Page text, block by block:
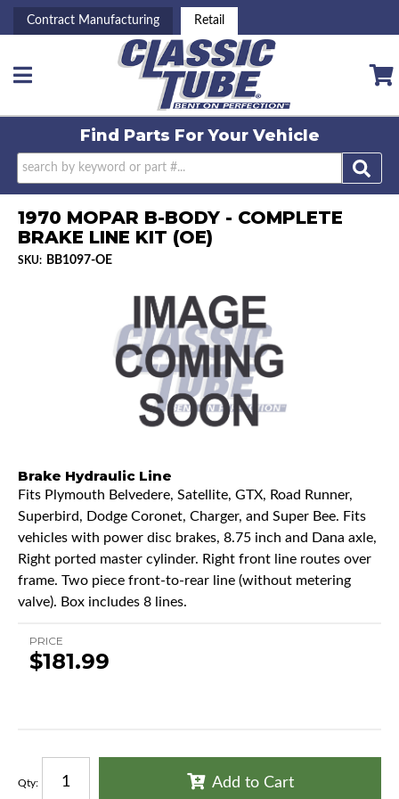
Contract Manufacturing Retail
Toggle navigation
Find Parts ForYour Vehicle
1970 MOPAR B-BODY - COMPLETE
BRAKE LINE KIT (OE)
SKU: BB1097-OE
Brake Hydraulic Line
Fits Plymouth Belvedere, Satellite, GTX, Road Runner,
Superbird, Dodge Coronet, Charger, and Super Bee. Fits
vehicles with power disc brakes, 8.75 inch and Dana axle,
Right ported master cylinder. Right front line routes over
frame. Two piece front-to-rear line (without metering
valve). Box includes 8 lines.
PRICE
$181.99
Qty: Add to Cart